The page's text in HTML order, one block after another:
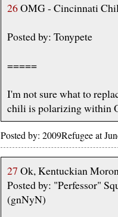
26OMG - Cincinnati
Posted by: Tonypete
=====
I'm not sure what to
chili is polarizing within
Posted by: 2009Refugee at
27 Ok, Kentuckian
Posted by: "Perfessor"
(gnNyN)